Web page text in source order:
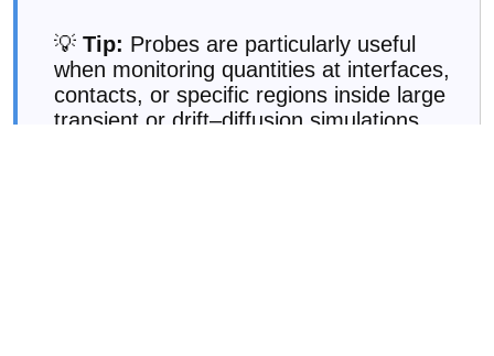
💡 Tip: Probes are particularly useful
when monitoring quantities at interfaces,
contacts, or specific regions inside large
transient or drift–diffusion simulations.